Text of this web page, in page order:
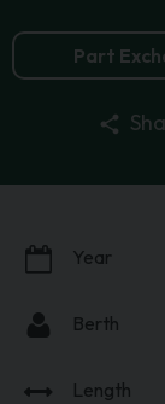
Part
Year
Berth
Length